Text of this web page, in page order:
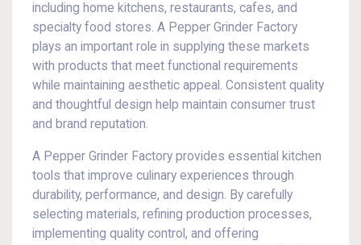
including home kitchens, restaurants, cafes, and
specialty food stores. A Pepper Grinder Factory
plays an important role in supplying these markets
with products that meet functional requirements
while maintaining aesthetic appeal. Consistent quality
and thoughtful design help maintain consumer trust
and brand reputation.
A Pepper Grinder Factory provides essential kitchen
tools that improve culinary experiences through
durability, performance, and design. By carefully
selecting materials, refining production processes,
implementing quality control, and offering